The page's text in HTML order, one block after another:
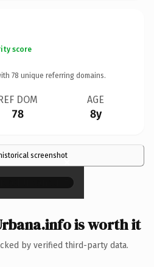
score
78 unique referring domains.
DOM
78
AGE
8y
screenshot×
is worth it
by verified third-party data.